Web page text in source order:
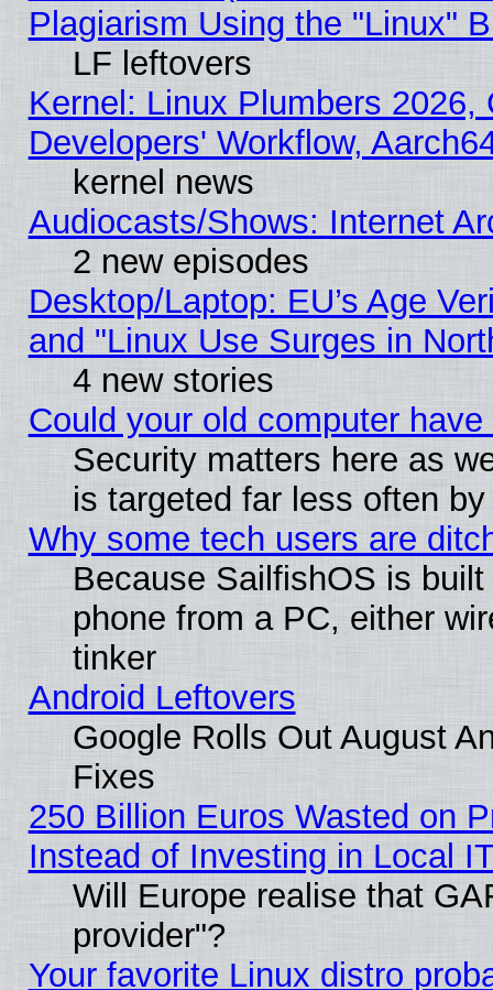
Plagiarism Using the "Linux"
LF leftovers
Kernel: Linux Plumbers
Developers' Workflow,
kernel news
Audiocasts/Shows: Internet
2 new episodes
Desktop/Laptop: EU’s Age
and "Linux Use Surges in
4 new stories
Could your old computer
Security matters here as
is targeted far less often
Why some tech users are
Because SailfishOS is
phone from a PC, either
tinker
Android Leftovers
Google Rolls Out August
Fixes
250 Billion Euros Wasted on
Instead of Investing in Local
Will Europe realise that
provider"?
Your favorite Linux distro